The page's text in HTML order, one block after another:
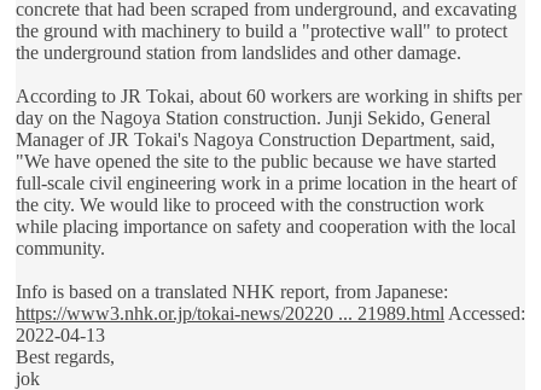
concrete that had been scraped from underground, and excavating
the ground with machinery to build a "protective wall" to protect
the underground station from landslides and other damage.
According to JR Tokai, about 60 workers are working in shifts per
day on the Nagoya Station construction. Junji Sekido, General
Manager of JR Tokai's Nagoya Construction Department, said,
"We have opened the site to the public because we have started
full-scale civil engineering work in a prime location in the heart of
the city. We would like to proceed with the construction work
while placing importance on safety and cooperation with the local
community.
Info is based on a translated NHK report, from Japanese:
https://www3.nhk.or.jp/tokai-news/20220 ... 21989.html Accessed:
2022-04-13
Best regards,
jok